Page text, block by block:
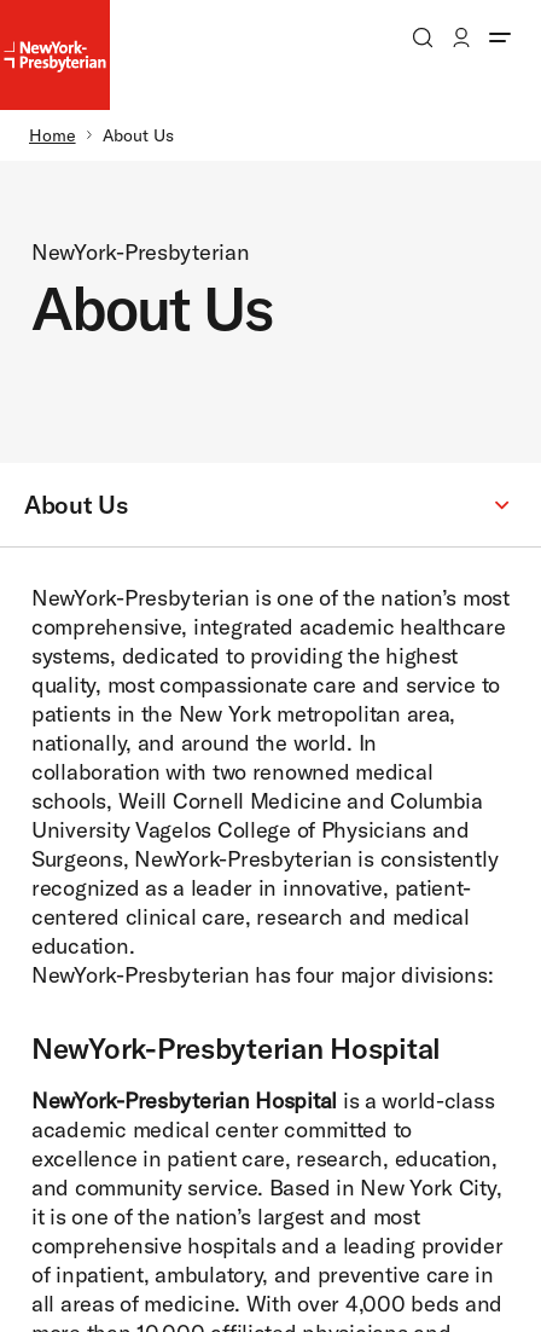
Skip to main content
NewYork-
NewYork-
Homepage
SearchPatient Login
Breadcrumb
Home About Us
NewYork-Presbyterian
About Us
Secondary
Menu:
About Us
NewYork-Presbyterian is one of the nation’s most
comprehensive, integrated academic healthcare
systems, dedicated to providing the highest
quality, most compassionate care and service to
patients in the New York metropolitan area,
nationally, and around the world. In
collaboration with two renowned medical
schools, Weill Cornell Medicine and Columbia
University Vagelos College of Physicians and
Surgeons, NewYork-Presbyterian is consistently
recognized as a leader in innovative, patient-
centered clinical care, research and medical
education.
NewYork-Presbyterian has four major divisions:
NewYork-Presbyterian Hospital
NewYork-Presbyterian Hospital is a world-class
academic medical center committed to
excellence in patient care, research, education,
and community service. Based in New York City,
it is one of the nation’s largest and most
comprehensive hospitals and a leading provider
of inpatient, ambulatory, and preventive care in
all areas of medicine. With over 4,000 beds and